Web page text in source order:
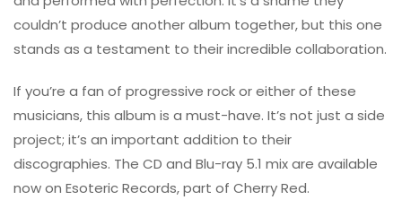
couldn’t produce another album together, but this one
stands as a testament to their incredible collaboration.
If you’re a fan of progressive rock or either of these
musicians, this album is a must-have. It’s not just a side
project; it’s an important addition to their
discographies. The CD and Blu-ray 5.1 mix are available
now on Esoteric Records, part of Cherry Red.